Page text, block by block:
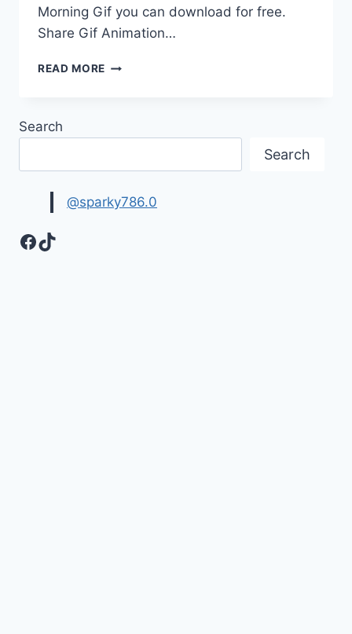
Morning Gif you can download for free.
Share Gif Animation…
READ MORE SWEET
WITH
GIF
Search
Search
@sparky786.0
Facebook
TikTok